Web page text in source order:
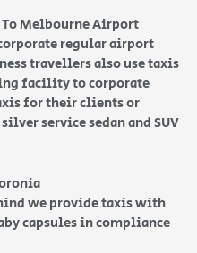
To Melbourne Airport
regular airport
travellers also use taxis
facility to corporate
for their clients or
service sedan and SUV
we provide taxis with
capsules in compliance